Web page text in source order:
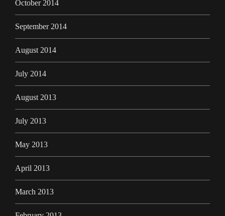
October 2014
September 2014
August 2014
July 2014
August 2013
July 2013
May 2013
April 2013
March 2013